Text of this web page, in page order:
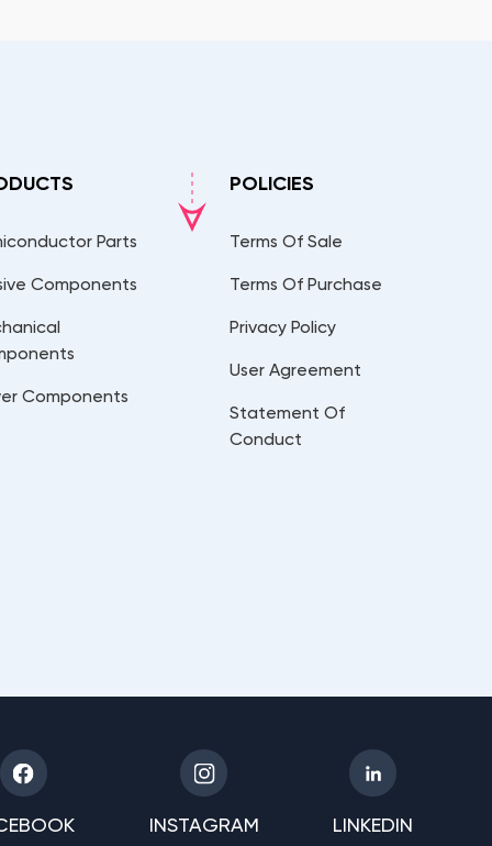
Parts
Components
Components
POLICIES
Terms Of Sale
Terms Of Purchase
Privacy Policy
User Agreement
Statement Of
Conduct
INSTAGRAM LINKEDIN